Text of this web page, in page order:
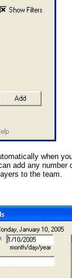
when
add any
to the team.